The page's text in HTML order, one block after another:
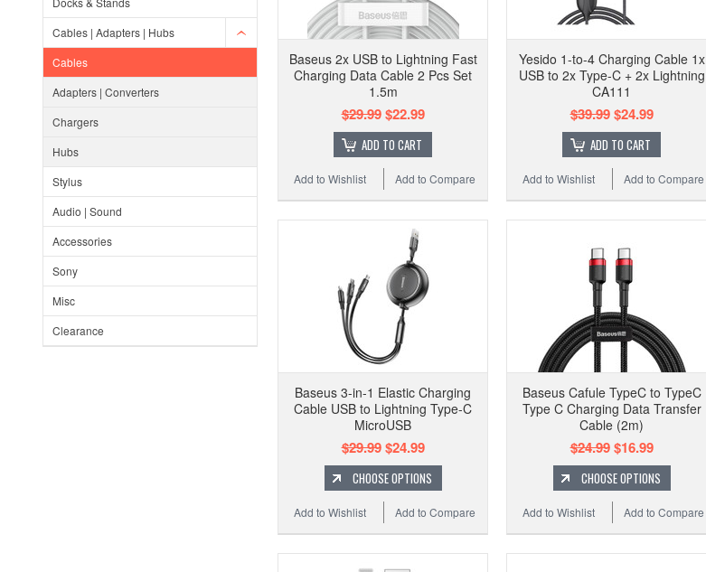
Cables | Adapters | Hubs
Cables
Adapters | Converters
Chargers
Hubs
Stylus
Audio | Sound
Accessories
Sony
Misc
Clearance
Baseus 2x USB to Lightning Fast
Charging Data Cable 2 Pcs Set
1.5m
$29.99$22.99
ADD TO CART
Add to Compare
Add to Wishlist
Yesido 1-to-4 Charging Cable 1x
USB to 2x Type-C + 2x Lightning
CA111
$39.99$24.99
ADD TO CART
Add to Compare
Add to Wishlist
Baseus 3-in-1 Elastic Charging
Cable USB to Lightning Type-C
MicroUSB
$29.99$24.99
CHOOSE OPTIONS
Add to Compare
Add to Wishlist
Baseus Cafule TypeC to TypeC
Type C Charging Data Transfer
Cable (2m)
$24.99$16.99
CHOOSE OPTIONS
Add to Compare
Add to Wishlist